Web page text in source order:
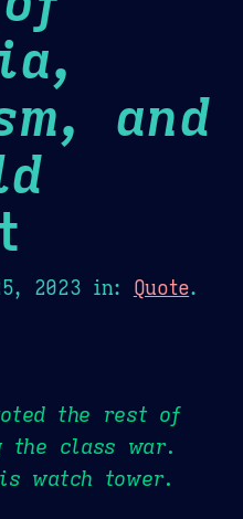
and
2023 in: Quote.
the rest of
class war.
watch tower.